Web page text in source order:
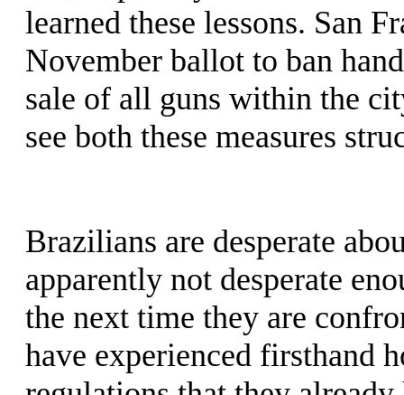
learned these lessons. San
November ballot to ban
sale of all guns within the
see both these measures
Brazilians are desperate
apparently not desperate
the next time they are
have experienced firsthand